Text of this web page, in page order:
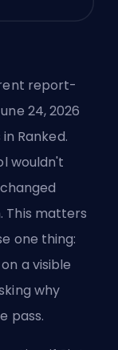
report-
24, 2026
Ranked.
wouldn't
This matters
one thing:
a visible
why
pass.